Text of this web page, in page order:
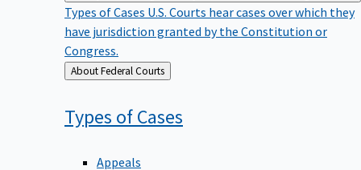
Types of Cases U.S. Courts hear cases over which they
have jurisdiction granted by the Constitution or
Congress.
Back
to
About Federal Courts
Types ofCases
Appeals